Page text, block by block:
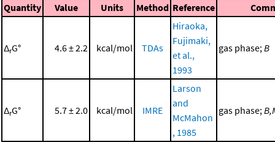
Quantity
Value Units Method Reference
ΔrG° 4.6 ± 2.2 kcal/mol TDAs
Hiraoka,
Fujimaki,
et al.,
1993
gas phase; B
ΔrG° 5.7 ± 2.0 kcal/mol IMRE
Larson
and
McMahon
, 1985
gas phase;